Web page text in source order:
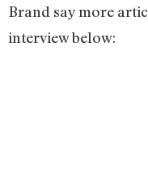
Brand say more
interview below: